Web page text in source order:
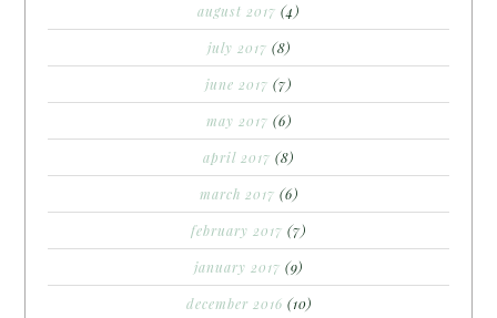
august 2017 (4)
july 2017 (8)
june 2017 (7)
may 2017 (6)
april 2017 (8)
march 2017 (6)
february 2017 (7)
january 2017 (9)
december 2016 (10)